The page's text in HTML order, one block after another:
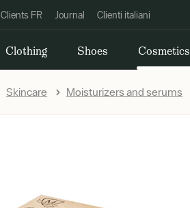
Clients FR Journal Clienti italiani
Clothing Shoes Cosmetics
Skincare Moisturizers and serums